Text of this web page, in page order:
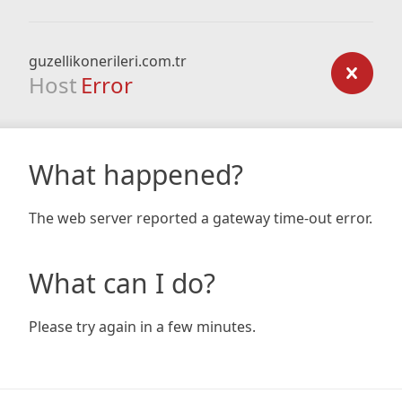
guzellikonerileri.com.tr
Host Error
What happened?
The web server reported a gateway time-out error.
What can I do?
Please try again in a few minutes.